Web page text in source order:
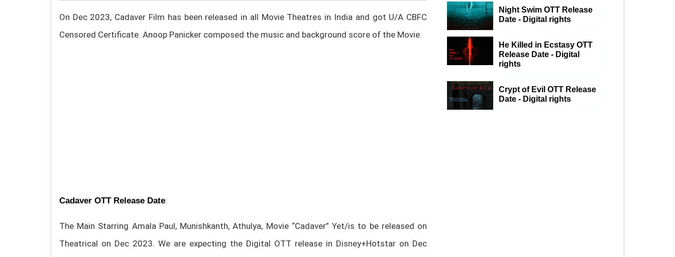
On Dec 2023, Cadaver Film has been released in all Movie Theatres in India and got U/A CBFC
Censored Certificate. Anoop Panicker composed the music and background score of the Movie.
Cadaver OTT Release Date:
The Main Starring Amala Paul, Munishkanth, Athulya, Movie “Cadaver” Yet/is to be released on
Theatrical on Dec 2023. We are expecting the Digital OTT release in Disney+Hotstar on Dec
Night Swim OTT Release
Date - Digital rights
He Killed in Ecstasy OTT
Release Date - Digital
rights
Crypt of Evil OTT Release
Date - Digital rights